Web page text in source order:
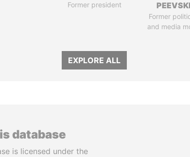
Former president
PEEVSKI
Former
and media
EXPLORE ALL
database
is licensed under the